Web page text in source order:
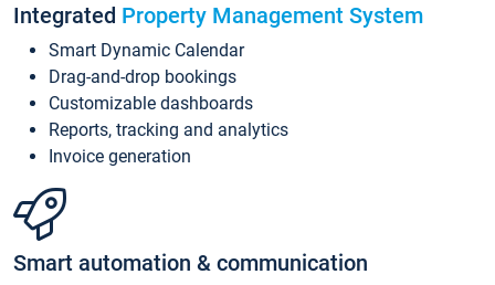
Integrated Property Management System
Smart Dynamic Calendar
Drag-and-drop bookings
Customizable dashboards
Reports, tracking and analytics
Invoice generation
Smart automation & communication